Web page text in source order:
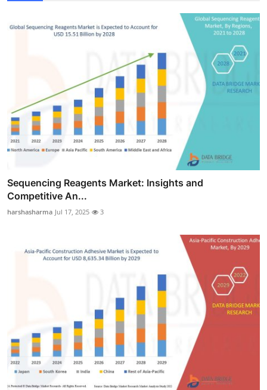
Sequencing Reagents Market: Insights and
Competitive An...
harshasharma Jul 17, 2025 3